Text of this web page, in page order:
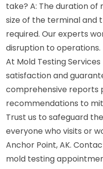
take? A: The duration
size of the terminal and
required. Our experts
disruption to operations.
At Mold Testing
satisfaction and
comprehensive reports
recommendations to
Trust us to safeguard
everyone who visits or
Anchor Point, AK.
mold testing